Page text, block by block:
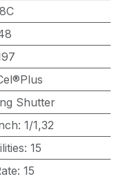
Shutter
: 1/1,32
: 15
: 15